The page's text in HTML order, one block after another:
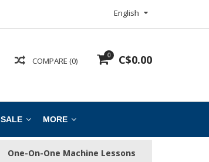
English
0 C$0.00
COMPARE (0)
SALE MORE
One-On-One Machine Lessons